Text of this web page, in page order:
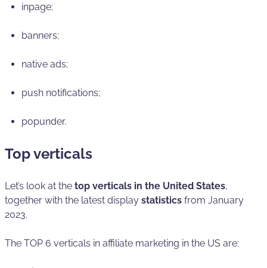
inpage;
banners;
native ads;
push notifications;
popunder.
Top verticals
Let’s look at the top verticals in the United States,
together with the latest display statistics from January
2023.
The TOP 6 verticals in affiliate marketing in the US are: